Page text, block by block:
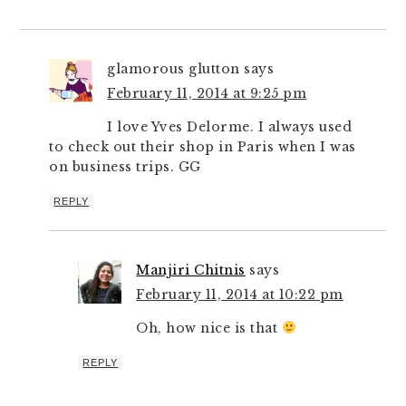
glamorous glutton says
February 11, 2014 at 9:25 pm
I love Yves Delorme. I always used
to check out their shop in Paris when I was
on business trips. GG
REPLY
Manjiri Chitnis says
February 11, 2014 at 10:22 pm
Oh, how nice is that
REPLY